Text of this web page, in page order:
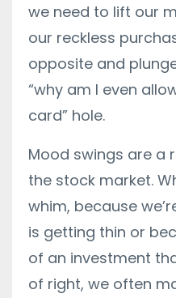
we need to lift our
our reckless
opposite and
“why am I even
card” hole.
Mood swings are a
the stock market.
whim, because
is getting thin or
of an investment
of right, we often